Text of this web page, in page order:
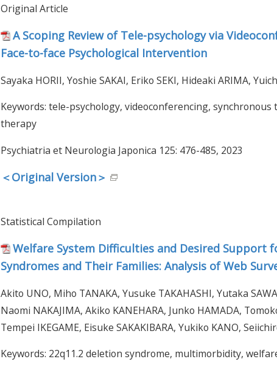
Original Article
A Scoping Review of Tele-psychology via
Face-to-face Psychological Intervention
Sayaka HORII, Yoshie SAKAI, Eriko SEKI, Hideaki ARIMA,
Keywords: tele-psychology, videoconferencing,
therapy
Psychiatria et Neurologia Japonica 125: 476-485, 2023
＜Original Version＞
Statistical Compilation
Welfare System Difficulties and Desired Support
Syndromes and Their Families: Analysis of Web
Akito UNO, Miho TANAKA, Yusuke TAKAHASHI, Yutaka
Naomi NAKAJIMA, Akiko KANEHARA, Junko HAMADA,
Tempei IKEGAME, Eisuke SAKAKIBARA, Yukiko KANO,
Keywords: 22q11.2 deletion syndrome, multimorbidity,